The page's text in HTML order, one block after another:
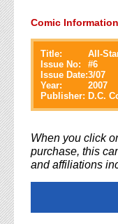
Comic Information
Title:
All-
Issue No:
#6
Issue Date:3/07
Year:
2007
Publisher: D.C.
When you click
purchase, this
and affiliations